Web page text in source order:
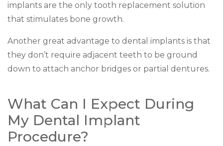
implants are the only tooth replacement solution
that stimulates bone growth.
Another great advantage to dental implants is that
they don’t require adjacent teeth to be ground
down to attach anchor bridges or partial dentures.
What Can I Expect During
My Dental Implant
Procedure?